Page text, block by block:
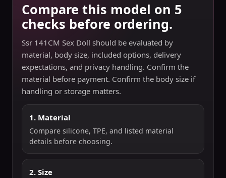
Compare this model on 5
checks before ordering.
Ssr 141CM Sex Doll should be evaluated by
material, body size, included options, delivery
expectations, and privacy handling. Confirm the
material before payment. Confirm the body size if
handling or storage matters.
1. Material
Compare silicone, TPE, and listed material
details before choosing.
2. Size